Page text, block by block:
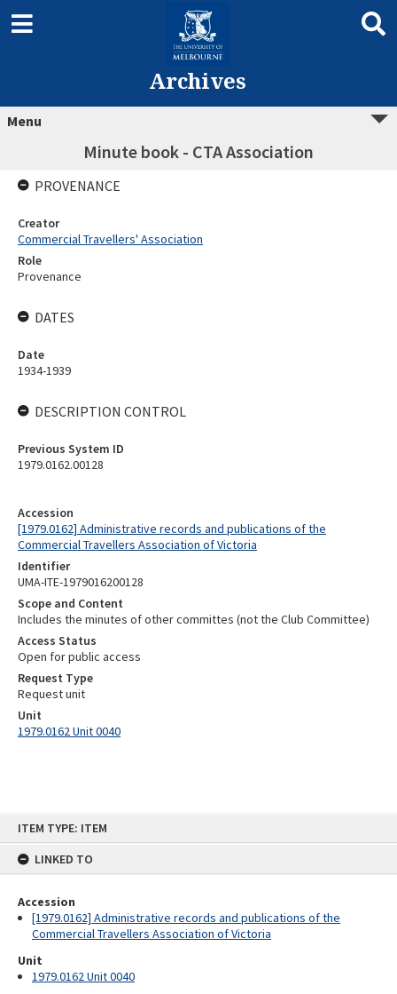
ITEM TYPE: ITEM
LINKED TO
Accession
[1979.0162] Administrative records and publications of the
Commercial Travellers Association of Victoria
Unit
1979.0162 Unit 0040
Archives
Menu
Minute book - CTA Association
Accession
[1979.0162] Administrative records and publications of the
Commercial Travellers Association of Victoria
Identifier
UMA-ITE-1979016200128
Scope and Content
Includes the minutes of other committes (not the Club Committee)
Access Status
Open for public access
Request Type
Request unit
Unit
1979.0162 Unit 0040
PROVENANCE
Creator
Commercial Travellers' Association
Role
Provenance
DATES
Date
1934-1939
DESCRIPTION CONTROL
Previous System ID
1979.0162.00128